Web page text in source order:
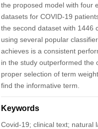
the proposed model with four
datasets for COVID-19
the second dataset with 1446
using several popular
achieves is a consistent
in the study outperformed the
proper selection of term
find the informative term.
Keywords
Covid-19; clinical text; natural